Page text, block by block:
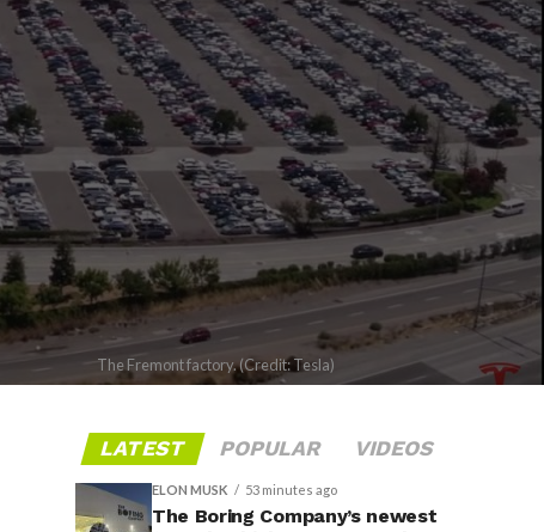
The Fremont factory. (Credit: Tesla)
LATEST POPULAR VIDEOS
ELON MUSK 53 minutes ago
The Boring Company’s newest